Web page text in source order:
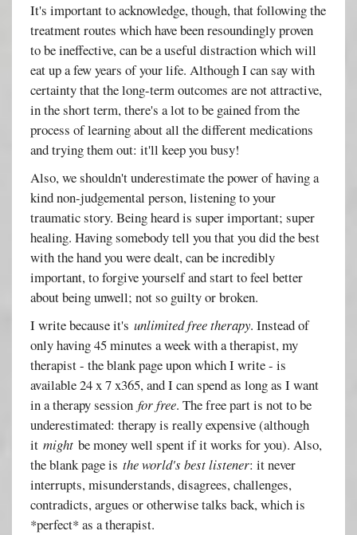
It's important to acknowledge, though, that following the
treatment routes which have been resoundingly proven
to be ineffective, can be a useful distraction which will
eat up a few years of your life. Although I can say with
certainty that the long-term outcomes are not attractive,
in the short term, there's a lot to be gained from the
process of learning about all the different medications
and trying them out: it'll keep you busy!
Also, we shouldn't underestimate the power of having a
kind non-judgemental person, listening to your
traumatic story. Being heard is super important; super
healing. Having somebody tell you that you did the best
with the hand you were dealt, can be incredibly
important, to forgive yourself and start to feel better
about being unwell; not so guilty or broken.
I write because it'sunlimited free therapy. Instead of
only having 45 minutes a week with a therapist, my
therapist - the blank page upon which I write - is
available 24 x 7 x365, and I can spend as long as I want
in a therapy sessionfor free. The free part is not to be
underestimated: therapy is really expensive (although
itmight be money well spent if it works for you). Also,
the blank page isthe world's best listener: it never
interrupts, misunderstands, disagrees, challenges,
contradicts, argues or otherwise talks back, which is
*perfect* as a therapist.